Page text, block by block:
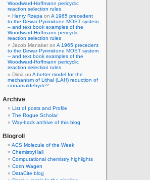
Woodward-Hoffmann pericyclic
reaction selection rules
Henry Rzepa on A 1965 precedent
to the Dewar Pyrimidone MOST system
– and text book examples of the
Woodward-Hoffmann pericyclic
reaction selection rules
Jacob Manaker on A 1965 precedent
to the Dewar Pyrimidone MOST system
– and text book examples of the
Woodward-Hoffmann pericyclic
reaction selection rules
Dima on A better model for the
mechanism of Lithal (LAH) reduction of
cinnamaldehyde?
Archive
List of posts and Profile
The Rogue Scholar
Way-back archive of this blog
Blogroll
ACS Molecule of the Week
ChemistryHall
Computational chemistry highlights
Corin Wagen
DataCite blog